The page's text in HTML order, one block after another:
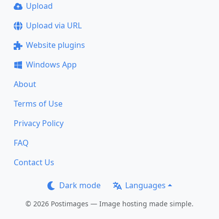
Upload
Upload via URL
Website plugins
Windows App
About
Terms of Use
Privacy Policy
FAQ
Contact Us
Dark mode Languages
© 2026 Postimages — Image hosting made simple.